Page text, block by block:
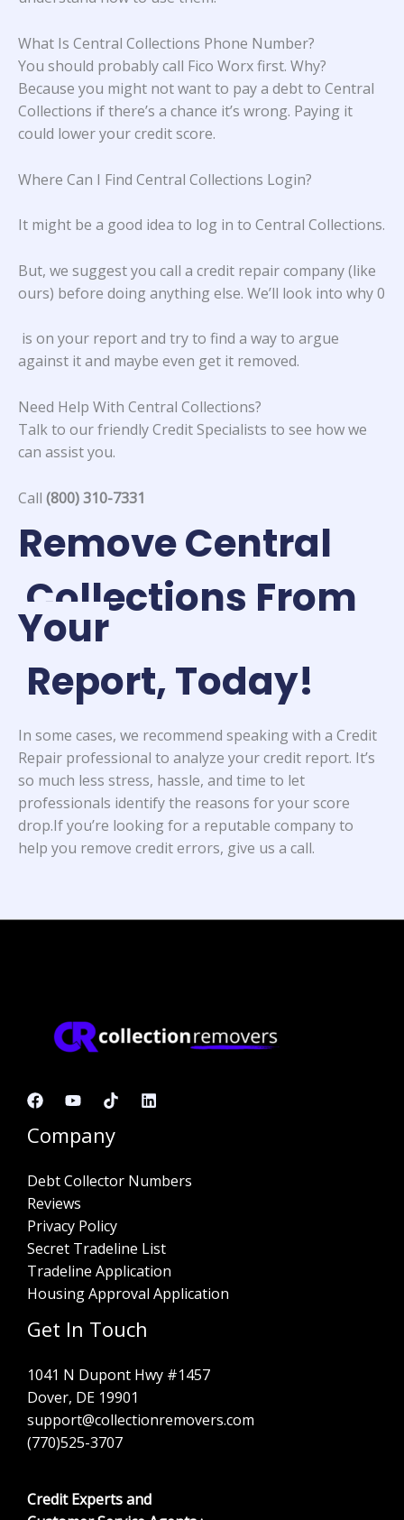
What Is Central Collections Phone Number?
You should probably call Fico Worx first. Why?
Because you might not want to pay a debt to Central
Collections if there’s a chance it’s wrong. Paying it
could lower your credit score.
Where Can I Find Central Collections Login?
It might be a good idea to log in to Central Collections.
But, we suggest you call a credit repair company (like
ours) before doing anything else. We’ll look into why 0
is on your report and try to find a way to argue
against it and maybe even get it removed.
Need Help With Central Collections?
Talk to our friendly Credit Specialists to see how we
can assist you.
Call (800) 310-7331
Remove Central
Collections From
Your
Report, Today!
In some cases, we recommend speaking with a Credit
Repair professional to analyze your credit report. It’s
so much less stress, hassle, and time to let
professionals identify the reasons for your score
drop.If you’re looking for a reputable company to
help you remove credit errors, give us a call.
Company
Debt Collector Numbers
Reviews
Privacy Policy
Secret Tradeline List
Tradeline Application
Housing Approval Application
Get In Touch
1041 N Dupont Hwy #1457
Dover, DE 19901
support@collectionremovers.com
(770)525-3707
Credit Experts and